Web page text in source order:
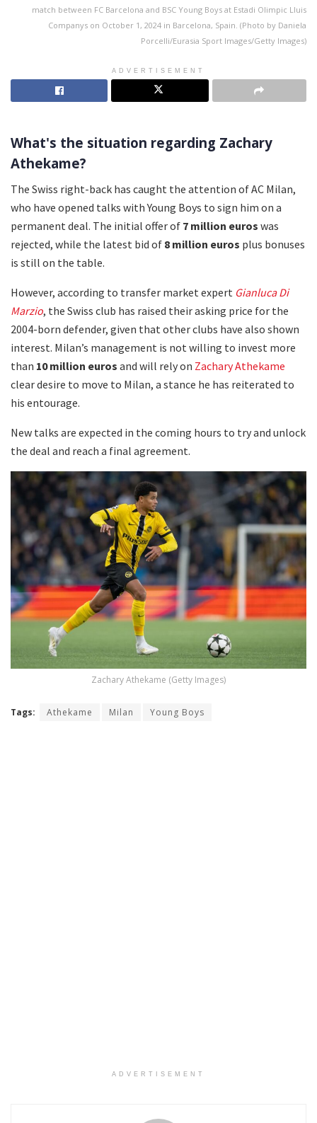
match between FC Barcelona and BSC Young Boys at Estadi Olimpic Lluis
Companys on October 1, 2024 in Barcelona, Spain. (Photo by Daniela
Porcelli/Eurasia Sport Images/Getty Images)
ADVERTISEMENT
What's the situation regarding Zachary
Athekame?
The Swiss right-back has caught the attention of AC Milan,
who have opened talks with Young Boys to sign him on a
permanent deal. The initial offer of 7 million euros was
rejected, while the latest bid of 8 million euros plus bonuses
is still on the table.
However, according to transfer market expert Gianluca Di
Marzio, the Swiss club has raised their asking price for the
2004-born defender, given that other clubs have also shown
interest. Milan’s management is not willing to invest more
than 10 million euros and will rely on Zachary Athekame
clear desire to move to Milan, a stance he has reiterated to
his entourage.
New talks are expected in the coming hours to try and unlock
the deal and reach a final agreement.
Zachary Athekame (Getty Images)
Tags: Athekame Milan Young Boys
ADVERTISEMENT